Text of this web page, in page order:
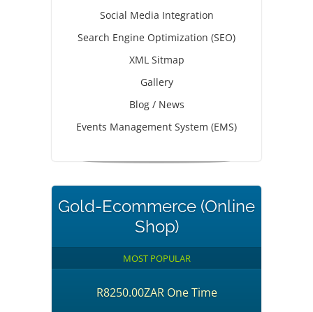
Social Media Integration
Search Engine Optimization (SEO)
XML Sitmap
Gallery
Blog / News
Events Management System (EMS)
Gold-Ecommerce (Online
Shop)
MOST POPULAR
R8250.00ZAR One Time